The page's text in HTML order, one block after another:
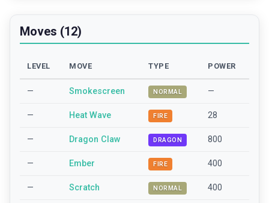
Moves (12)
LEVEL MOVE TYPE POWER
— Smokescreen NORMAL —
— Heat Wave FIRE 28
— Dragon Claw DRAGON 800
— Ember FIRE 400
— Scratch NORMAL 400